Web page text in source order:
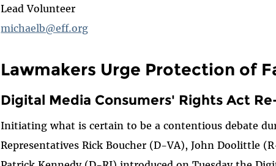
Lead Volunteer
michaelb@eff.org
Lawmakers Urge Protection of
Digital Media Consumers' Rights Act
Initiating what is certain to be a contentious debate
Representatives Rick Boucher (D-VA), John Doolittle